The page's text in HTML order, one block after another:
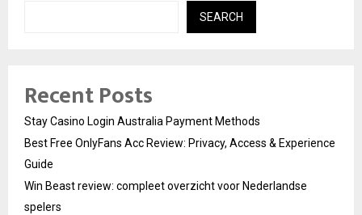
SEARCH
Recent Posts
Stay Casino Login Australia Payment Methods
Best Free OnlyFans Acc Review: Privacy, Access & Experience
Guide
Win Beast review: compleet overzicht voor Nederlandse
spelers